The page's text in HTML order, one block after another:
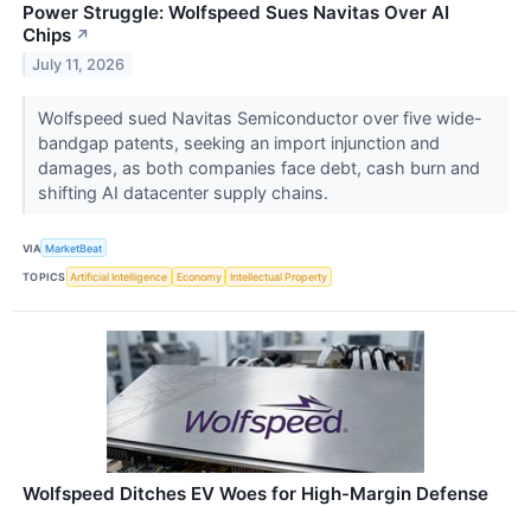
Power Struggle: Wolfspeed Sues Navitas Over AI
Chips ↗
July 11, 2026
Wolfspeed sued Navitas Semiconductor over five wide-
bandgap patents, seeking an import injunction and
damages, as both companies face debt, cash burn and
shifting AI datacenter supply chains.
VIA MarketBeat
TOPICS Artificial Intelligence Economy Intellectual Property
Wolfspeed Ditches EV Woes for High-Margin Defense